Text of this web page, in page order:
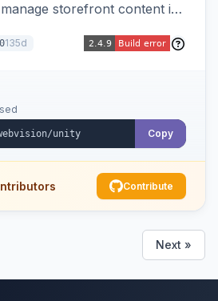
storefront content in
and SEO.
135d
Copy
Contribute
Next »